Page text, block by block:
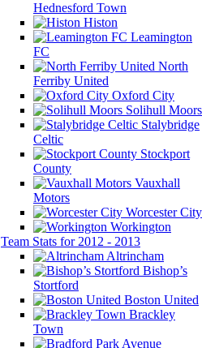
Hednesford Town
Histon
Leamington
FC
North
Ferriby United
Oxford City
Solihull Moors
Stalybridge
Celtic
Stockport
County
Vauxhall
Motors
Worcester City
Workington
Team Stats for 2012 - 2013
Altrincham
Bishop’s
Stortford
Boston United
Brackley
Town